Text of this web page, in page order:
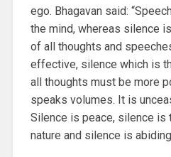
ego. Bhagavan said:
the mind, whereas silence
of all thoughts and
effective, silence which is
all thoughts must be more
speaks volumes. It is
Silence is peace, silence is
nature and silence is